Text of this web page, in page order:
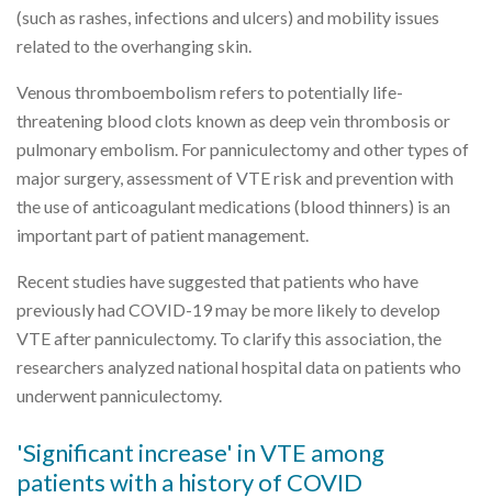
(such as rashes, infections and ulcers) and mobility issues
related to the overhanging skin.
Venous thromboembolism refers to potentially life-
threatening blood clots known as deep vein thrombosis or
pulmonary embolism. For panniculectomy and other types of
major surgery, assessment of VTE risk and prevention with
the use of anticoagulant medications (blood thinners) is an
important part of patient management.
Recent studies have suggested that patients who have
previously had COVID-19 may be more likely to develop
VTE after panniculectomy. To clarify this association, the
researchers analyzed national hospital data on patients who
underwent panniculectomy.
'Significant increase' in VTE among
patients with a history of COVID